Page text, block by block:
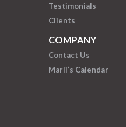
Testimonials
Clients
COMPANY
Contact Us
Marli’s Calendar